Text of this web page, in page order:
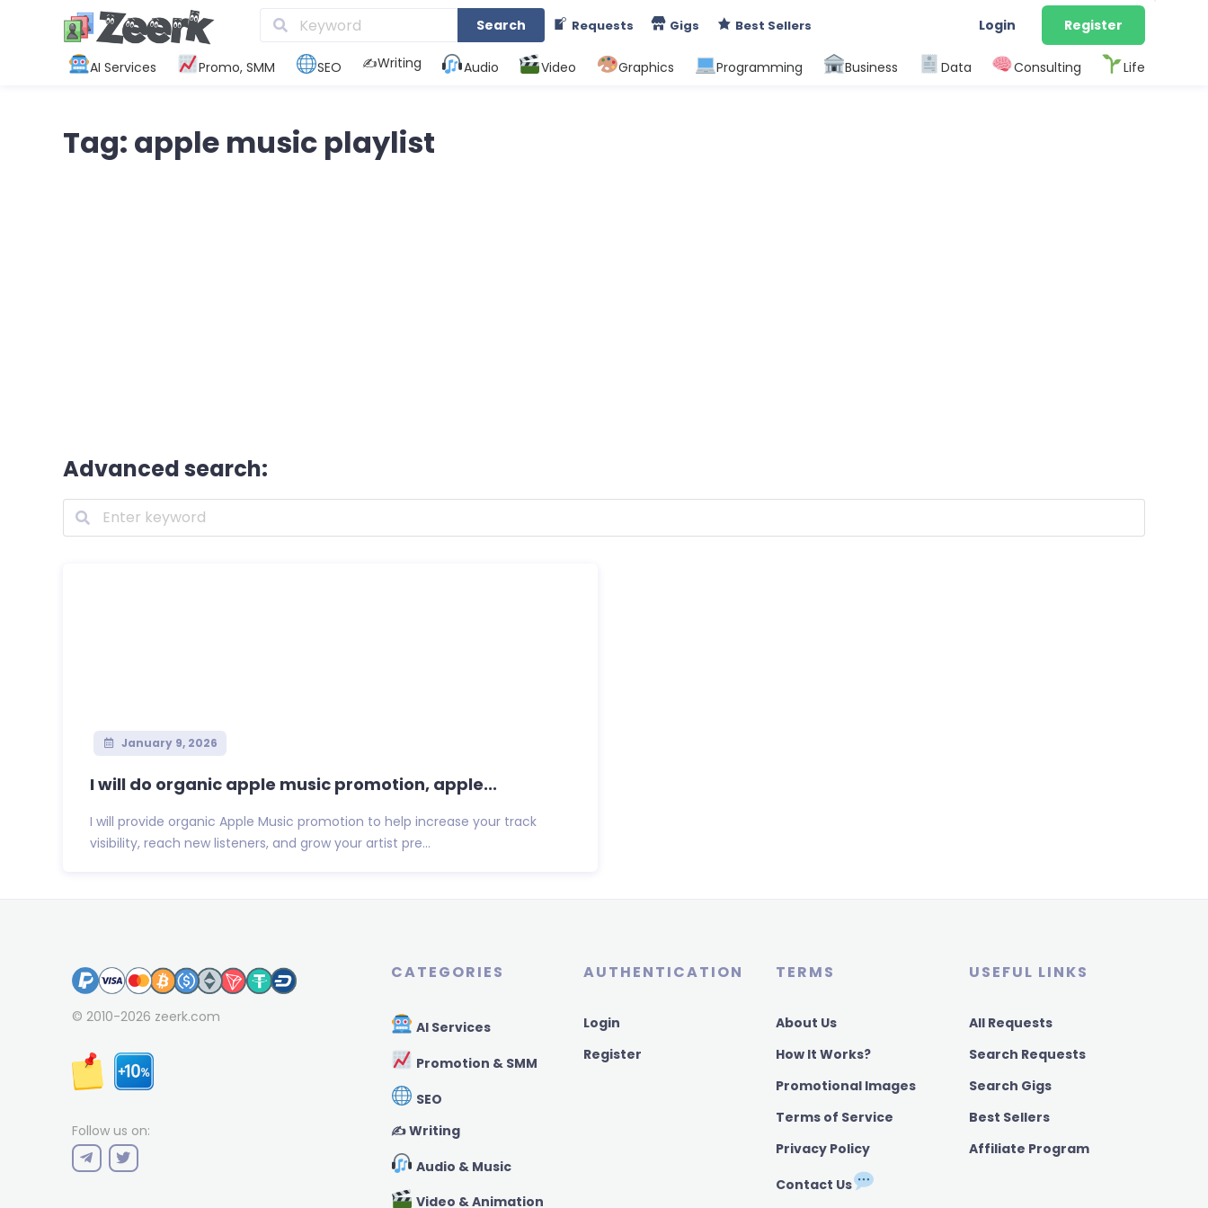
Search Requests Gigs Best Sellers Login Register
AI Services Promo, SMM SEO ✍️Writing Audio Video Graphics Programming Business Data Consulting Life
Tag: apple music playlist
Advanced search:
January 9, 2026
I will do organic apple music promotion, apple...
I will provide organic Apple Music promotion to help increase your track
visibility, reach new listeners, and grow your artist pre...
© 2010-2026 zeerk.com
Follow us on:
CATEGORIES
AI Services
Promotion & SMM
SEO
✍️ Writing
Audio & Music
Video & Animation
AUTHENTICATION
Login
Register
TERMS
About Us
How It Works?
Promotional Images
Terms of Service
Privacy Policy
Contact Us
USEFUL LINKS
All Requests
Search Requests
Search Gigs
Best Sellers
Affiliate Program